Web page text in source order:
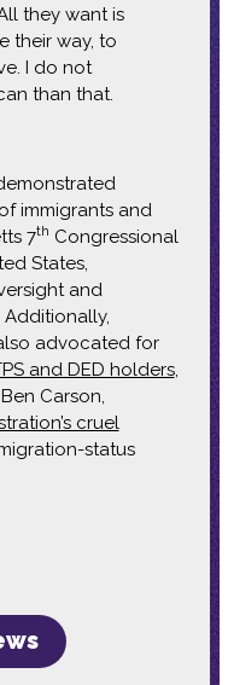
they want is
their way, to
I do not
than that.
immigrants and
7th Congressional
States,
and
Additionally,
advocated for
and DED holders,
Carson,
cruel
status